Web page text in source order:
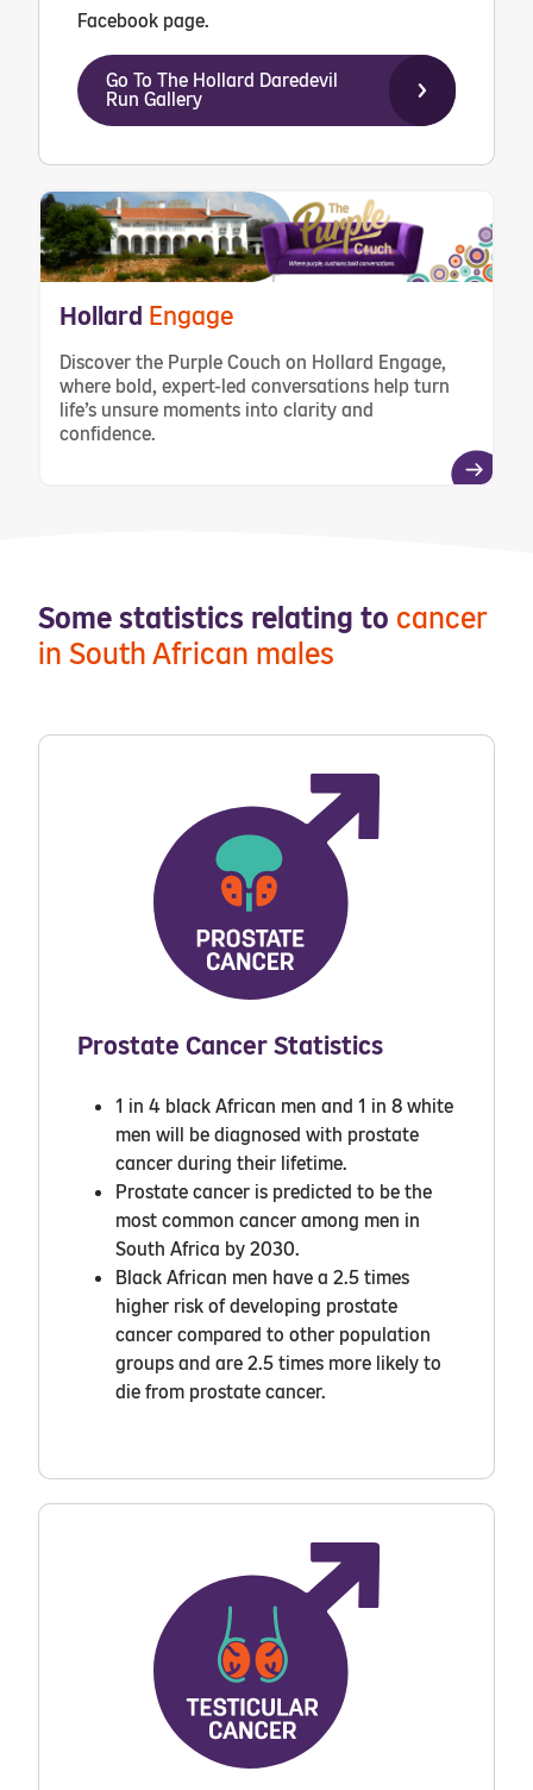
Facebook page.
Go To The Hollard Daredevil
Run Gallery
Hollard Engage
Discover the Purple Couch on Hollard Engage,
where bold, expert-led conversations help turn
life’s unsure moments into clarity and
confidence.
Some statistics relating to cancer
in South African males
Prostate Cancer Statistics
1 in 4 black African men and 1 in 8 white
men will be diagnosed with prostate
cancer during their lifetime.
Prostate cancer is predicted to be the
most common cancer among men in
South Africa by 2030.
Black African men have a 2.5 times
higher risk of developing prostate
cancer compared to other population
groups and are 2.5 times more likely to
die from prostate cancer.